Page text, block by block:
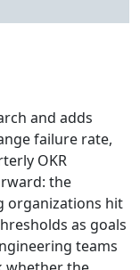
and adds
failure rate,
OKR
the
organizations hit
as goals
teams